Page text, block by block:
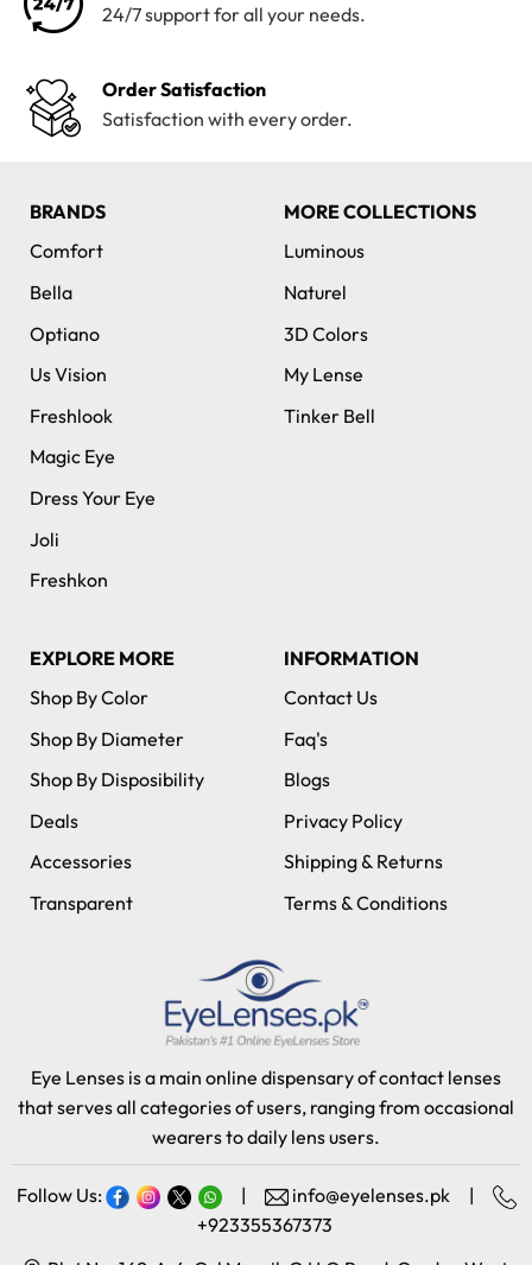
24/7 support for all your needs.
Order Satisfaction
Satisfaction with every order.
BRANDS
Comfort
Bella
Optiano
Us Vision
Freshlook
Magic Eye
Dress Your Eye
Joli
Freshkon
MORE COLLECTIONS
Luminous
Naturel
3D Colors
My Lense
Tinker Bell
EXPLORE MORE
Shop By Color
Shop By Diameter
Shop By Disposibility
Deals
Accessories
Transparent
INFORMATION
Contact Us
Faq's
Blogs
Privacy Policy
Shipping & Returns
Terms & Conditions
Eye Lenses is a main online dispensary of contact lenses
that serves all categories of users, ranging from occasional
wearers to daily lens users.
Follow Us: | info@eyelenses.pk
|
+923355367373